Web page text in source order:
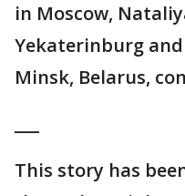
in Moscow,
Yekaterinburg
Minsk, Belarus,
This story has